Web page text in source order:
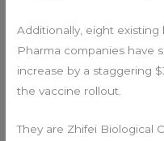
Additionally, eight
Pharma companies have
increase by a staggering
the vaccine rollout.
They are Zhifei Biological